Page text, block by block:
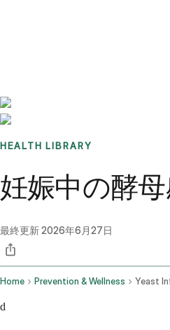
HEALTH LIBRARY
妊娠中の酵
最終更新2026年6月27日
Home Prevention & Wellness Yeast
d